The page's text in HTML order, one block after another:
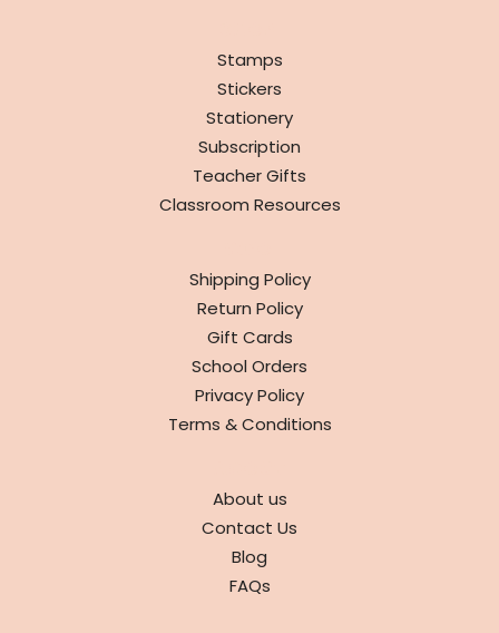
Stamps
Stickers
Stationery
Subscription
Teacher Gifts
Classroom Resources
Shipping Policy
Return Policy
Gift Cards
School Orders
Privacy Policy
Terms & Conditions
About us
Contact Us
Blog
FAQs